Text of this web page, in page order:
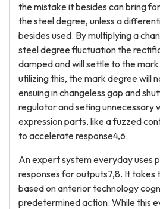
the mistake it besides can bring
the steel degree, unless a
besides used. By multiplying a
steel degree fluctuation the
damped and will settle to the
utilizing this, the mark degree will
ensuing in changeless gap and
regulator and seting unnecessary
expression parts, like a fuzzed
to accelerate response4,6.
An expert system everyday uses
responses for outputs7,8. It takes
based on anterior technology
predetermined action. While this